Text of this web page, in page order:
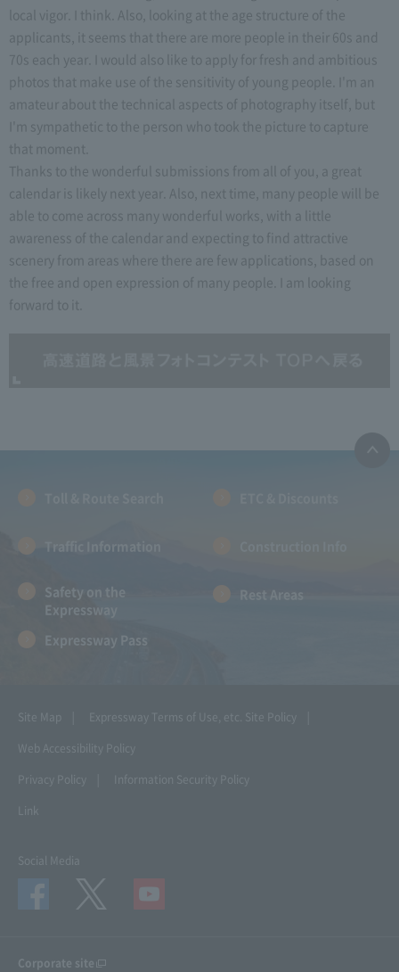
local vigor. I think. Also, looking at the age structure of the
applicants, it seems that there are more people in their 60s and
70s each year. I would also like to apply for fresh and ambitious
photos that make use of the sensitivity of young people. I'm an
amateur about the technical aspects of photography itself, but
I'm sympathetic to the person who took the picture to capture
that moment.
Thanks to the wonderful submissions from all of you, a great
calendar is likely next year. Also, next time, many people will be
able to come across many wonderful works, with a little
awareness of the calendar and expecting to find attractive
scenery from areas where there are few applications, based on
the free and open expression of many people. I am looking
forward to it.
Traffic Information
Safety on the
Expressway
Rest Areas
Expressway Pass
Site Map Expressway Terms of Use, etc. Site Policy
Web Accessibility Policy
Privacy Policy
Information Security Policy
Link
Social Media
Corporate site